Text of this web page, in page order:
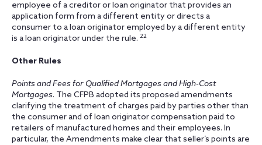
employee of a creditor or loan originator that provides an
application form from a different entity or directs a
consumer to a loan originator employed by a different entity
is a loan originator under the rule. 22
Other Rules
Points and Fees for Qualified Mortgages and High-Cost
Mortgages. The CFPB adopted its proposed amendments
clarifying the treatment of charges paid by parties other than
the consumer and of loan originator compensation paid to
retailers of manufactured homes and their employees. In
particular, the Amendments make clear that seller’s points are